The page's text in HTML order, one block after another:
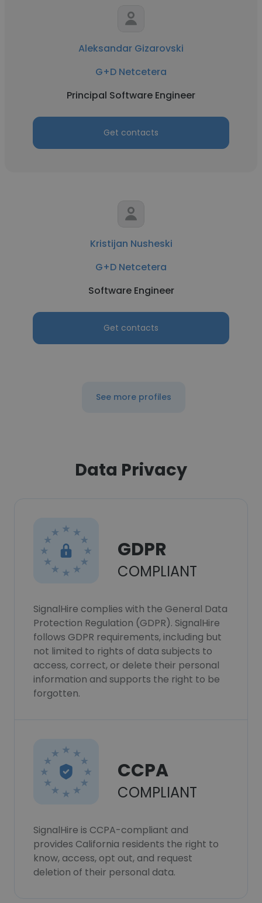
Aleksandar Gizarovski
G+D Netcetera
Principal Software Engineer
Get contacts
Kristijan Nusheski
G+D Netcetera
Software Engineer
Get contacts
See more profiles
Data Privacy
GDPR
COMPLIANT
SignalHire complies with the General Data
Protection Regulation (GDPR). SignalHire
follows GDPR requirements, including but
not limited to rights of data subjects to
access, correct, or delete their personal
information and supports the right to be
forgotten.
CCPA
COMPLIANT
SignalHire is CCPA-compliant and
provides California residents the right to
know, access, opt out, and request
deletion of their personal data.